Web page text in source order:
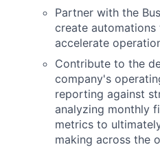
Partner with the
create automations
accelerate
Contribute to the
company's
reporting against
analyzing monthly
metrics to
making across the